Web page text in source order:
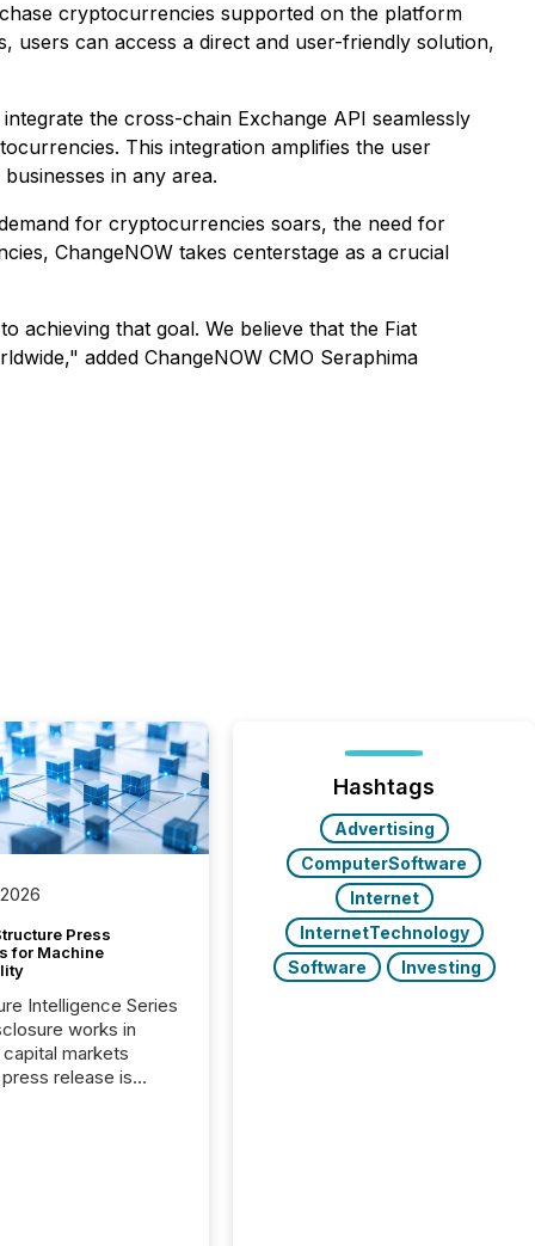
cryptocurrencies supported on the platform
users can access a direct and user-friendly solution,
the cross-chain Exchange API seamlessly
This integration amplifies the user
in any area.
for cryptocurrencies soars, the need for
ChangeNOW takes centerstage as a crucial
achieving that goal. We believe that the Fiat
added ChangeNOW CMO Seraphima
Press
for Machine
Intelligence Series
works in
markets
release is
Hashtags
Advertising
ComputerSoftware
Internet
InternetTechnology
Software
Investing